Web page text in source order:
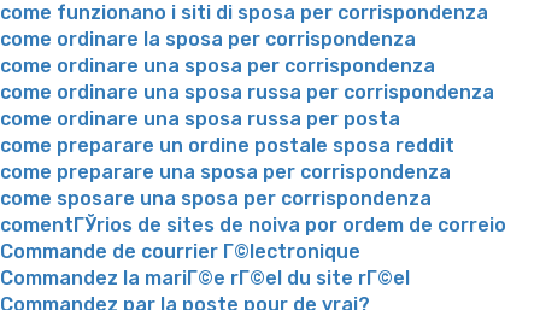
come funzionano i siti di sposa per corrispondenza
come ordinare la sposa per corrispondenza
come ordinare una sposa per corrispondenza
come ordinare una sposa russa per corrispondenza
come ordinare una sposa russa per posta
come preparare un ordine postale sposa reddit
come preparare una sposa per corrispondenza
come sposare una sposa per corrispondenza
comentГЎrios de sites de noiva por ordem de correio
Commande de courrier Г©lectronique
Commandez la mariГ©e rГ©el du site rГ©el
Commandez par la poste pour de vrai?